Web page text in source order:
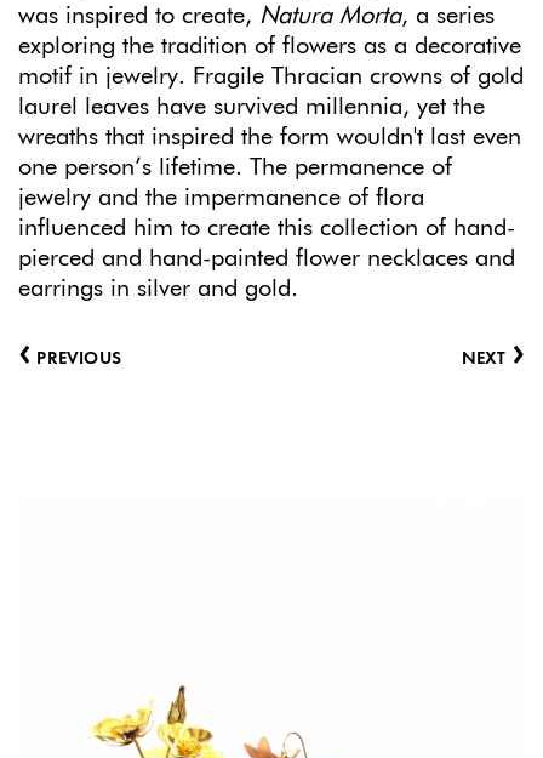
was inspired to create, Natura Morta, a series
exploring the tradition of flowers as a decorative
motif in jewelry. Fragile Thracian crowns of gold
laurel leaves have survived millennia, yet the
wreaths that inspired the form wouldn't last even
one person’s lifetime. The permanence of
jewelry and the impermanence of flora
influenced him to create this collection of hand-
pierced and hand-painted flower necklaces and
earrings in silver and gold.
‹ PREVIOUS NEXT ›